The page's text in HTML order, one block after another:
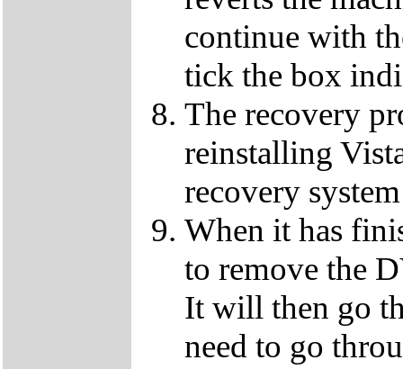
continue with
tick the box
The recovery
reinstalling
recovery
When it has
to remove the
It will then go
need to go